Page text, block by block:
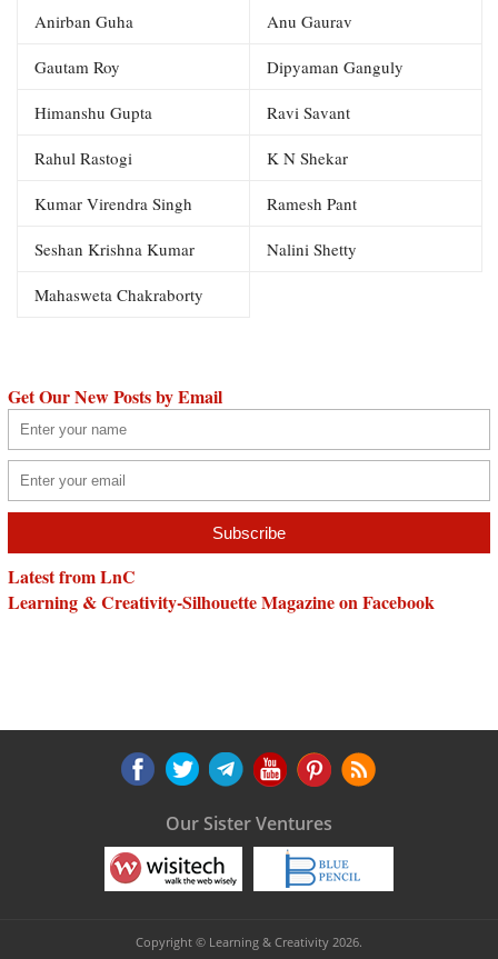
Anirban Guha Anu Gaurav
Gautam Roy Dipyaman Ganguly
Himanshu Gupta Ravi Savant
Rahul Rastogi K N Shekar
Kumar Virendra Singh Ramesh Pant
Seshan Krishna Kumar Nalini Shetty
Mahasweta Chakraborty
Get Our New Posts by Email
Latest from LnC
Learning & Creativity-Silhouette Magazine on Facebook
Our Sister Ventures
Copyright © Learning & Creativity 2026.